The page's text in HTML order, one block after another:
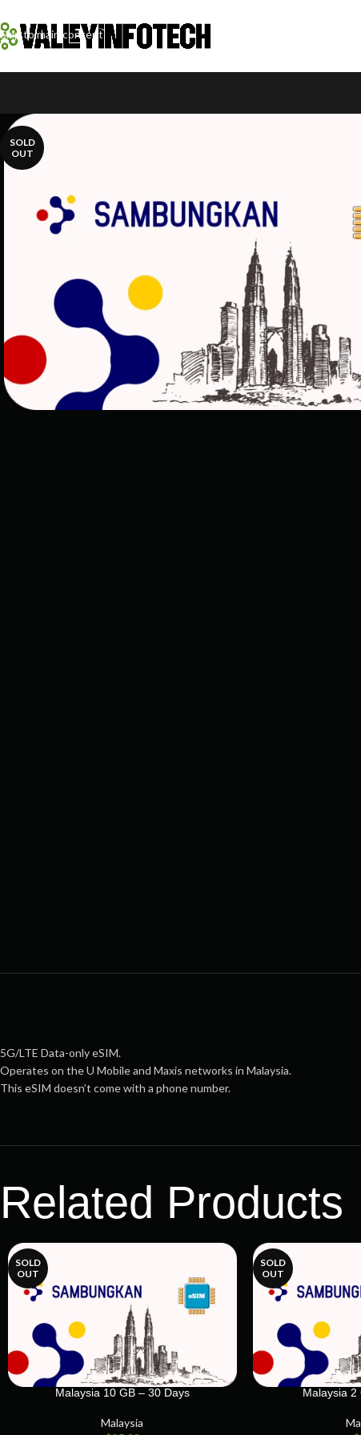
Skip to main content
SOLD
OUT
5G/LTE Data-only eSIM.
Operates on the U Mobile and Maxis networks in Malaysia.
This eSIM doesn’t come with a phone number.
Related Products
SOLD
OUT
Malaysia 10 GB – 30 Days
Malaysia
SOLD
OUT
Malaysia 2